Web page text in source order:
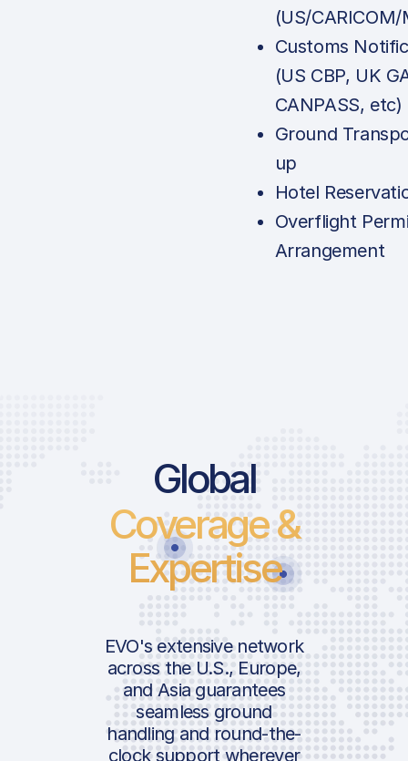
(US/
Customs
(US CBP, UK
CANPASS, etc)
Ground
up
Hotel
Overflight
Arrangement
Global
Coverage &
Expertise
EVO's extensive network
across the U.S., Europe,
and Asia guarantees
seamless ground
handling and round-the-
clock support wherever